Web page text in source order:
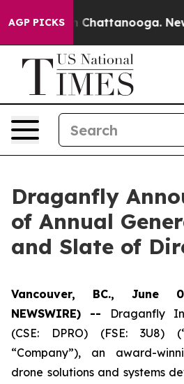
AGP PICKSin Chattanooga.
Draganfly
of Annual
and Slate of
Vancouver, BC., June
NEWSWIRE) -- Draganfly
(CSE: DPRO) (FSE: 3U8)
“Company”), an award-
drone solutions and systems